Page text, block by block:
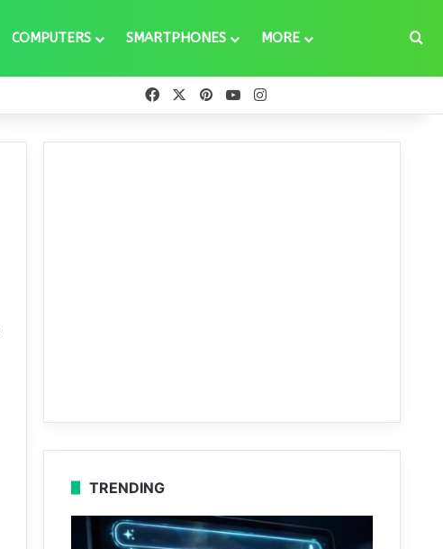
COMPUTERS SMARTPHONES MORE
FacebookPinterestYouTube
TRENDING